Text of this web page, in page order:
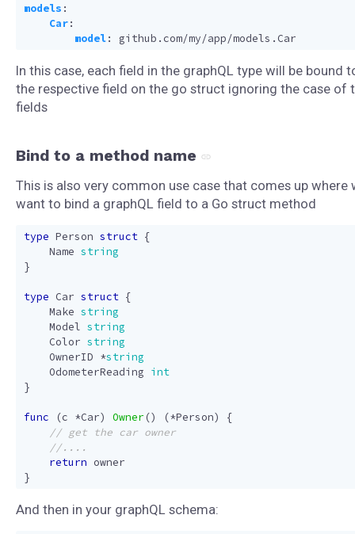
models :
Car:
model: github.com/my/app/models.Car
In this case, each field in the graphQL type will be bound
the respective field on the go struct ignoring the case of
fields
Bind to a method name
This is also very common use case that comes up where
want to bind a graphQL field to a Go struct method
type Person struct {
Name string
}
type Car struct {
Make string
Model string
Color string
OwnerID *string
OdometerReading int
}
func (c *Car) Owner () (*Person)
{
return owner
}
And then in your graphQL schema: